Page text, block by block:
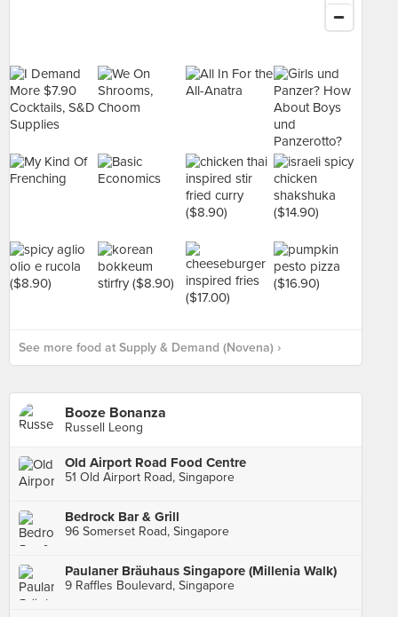
See more food at Supply & Demand (Novena) ›
Booze Bonanza
Russell Leong
Old Airport Road Food Centre
51 Old Airport Road, Singapore
Bedrock Bar & Grill
96 Somerset Road, Singapore
Paulaner Bräuhaus Singapore (Millenia Walk)
9 Raffles Boulevard, Singapore